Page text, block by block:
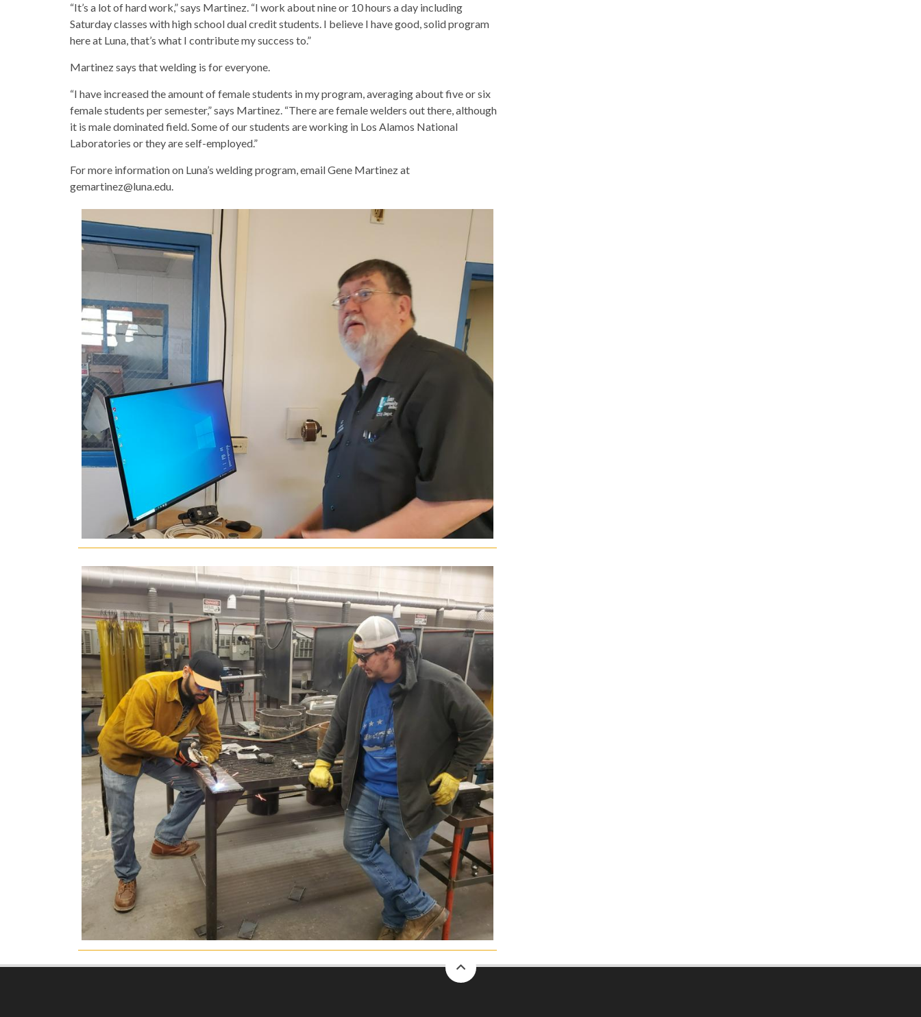
“It’s a lot of hard work,” says Martinez. “I work about nine or 10 hours a day including
Saturday classes with high school dual credit students. I believe I have good, solid program
here at Luna, that’s what I contribute my success to.”
Martinez says that welding is for everyone.
“I have increased the amount of female students in my program, averaging about five or six
female students per semester,” says Martinez. “There are female welders out there, although
it is male dominated field. Some of our students are working in Los Alamos National
Laboratories or they are self-employed.”
For more information on Luna’s welding program, email Gene Martinez at
gemartinez@luna.edu.
to